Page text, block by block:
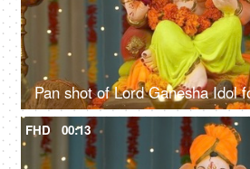
FHD 00:13